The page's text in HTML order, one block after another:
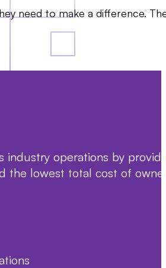
need to make a difference.
industry operations by
the lowest total cost of